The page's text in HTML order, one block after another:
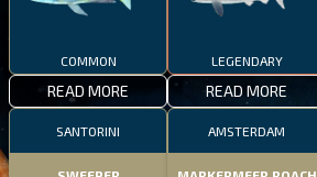
COMMON
READ MORE
LEGENDARY
READ MORE
SANTORINI AMSTERDAM